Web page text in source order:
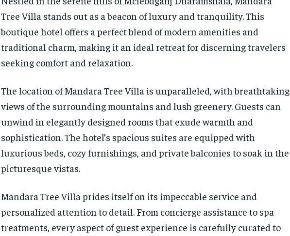
Tree Villa stands out as a beacon of luxury and tranquility. This
boutique hotel offers a perfect blend of modern amenities and
traditional charm, making it an ideal retreat for discerning travelers
seeking comfort and relaxation.
The location of Mandara Tree Villa is unparalleled, with breathtaking
views of the surrounding mountains and lush greenery. Guests can
unwind in elegantly designed rooms that exude warmth and
sophistication. The hotel’s spacious suites are equipped with
luxurious beds, cozy furnishings, and private balconies to soak in the
picturesque vistas.
Mandara Tree Villa prides itself on its impeccable service and
personalized attention to detail. From concierge assistance to spa
treatments, every aspect of guest experience is carefully curated to